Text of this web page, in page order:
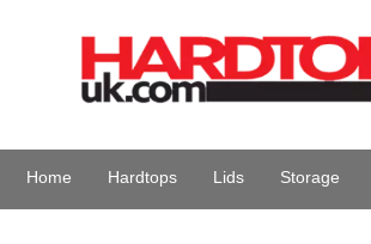
Home Hardtops Lids Storage